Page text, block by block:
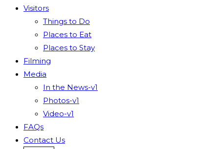
Visitors
Things to Do
Places to Eat
Places to Stay
Filming
Media
In the News-v1
Photos-v1
Video-v1
FAQs
Contact Us